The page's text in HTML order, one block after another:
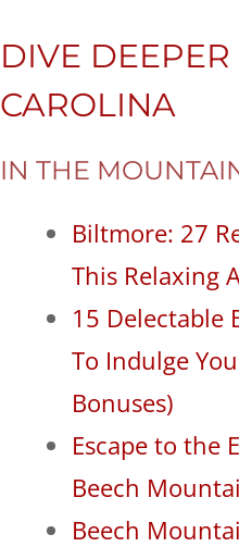
DIVE
CAROLINA
IN THE
Biltmore: 27
This Relaxing
15 Delectable
To Indulge
Bonuses)
Escape to the
Beech
Beech